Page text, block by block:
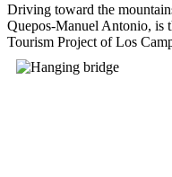
Driving toward the
Quepos-Manuel Antonio, is
Tourism Project of Los